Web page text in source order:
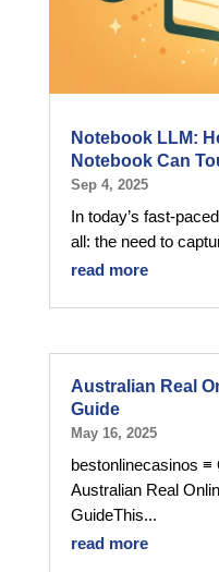
Notebook LLM:
Notebook Can
Sep 4, 2025
In today’s fast-
all: the need to
read more
Australian Real
Guide
May 16, 2025
bestonlinecasinos ≡
Australian Real
GuideThis...
read more